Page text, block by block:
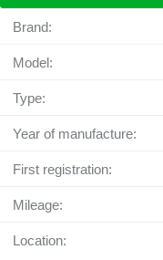
Brand:
Model:
Type:
Year of manufacture:
First registration:
Mileage:
Location: